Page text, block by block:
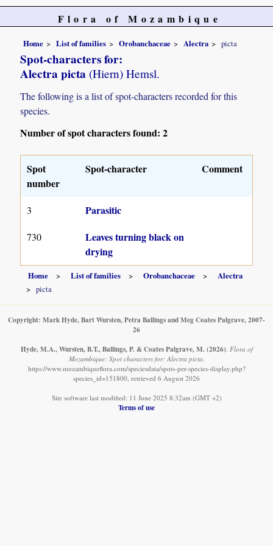
Flora of Mozambique
Home List of families Orobanchaceae Alectra picta
Spot-characters for:
Alectra picta (Hiern) Hemsl.
The following is a list of spot-characters recorded for this
species.
Number of spot characters found: 2
Spot
number
Spot-character Comment
3 Parasitic
730
Leaves turning black on
drying
Home List of families Orobanchaceae
Alectra
picta
Copyright: Mark Hyde, Bart Wursten, Petra Ballings and Meg Coates Palgrave, 2007-
26
Hyde, M.A., Wursten, B.T., Ballings, P. & Coates Palgrave, M. (2026) Flora of
Mozambique: Spot characters for: Alectra picta.
https://www.mozambiqueflora.com/speciesdata/spots-per-species-display.php?
species_id=151800, retrieved 6 August 2026
Site software last modified: 11 June 2025 8:32am (GMT +2)
Terms of use